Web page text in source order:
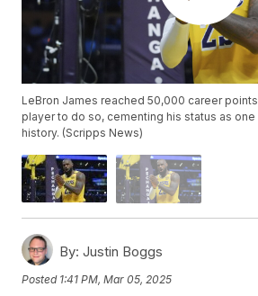
LeBron James reached 50,000 career
player to do so, cementing his status as
history. (Scripps News)
By: Justin Boggs
Posted 1:41 PM, Mar 05, 2025